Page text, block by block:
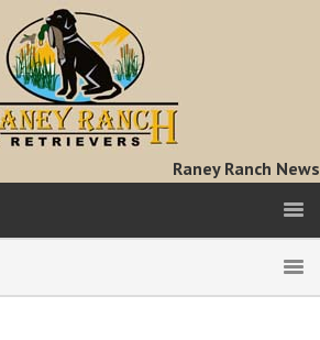
Raney Ranch News